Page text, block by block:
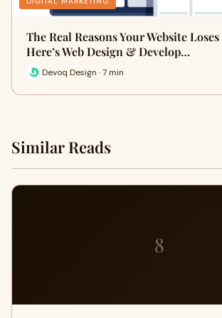
The Real Reasons Your Website
Here’s Web Design & Develop…
Devoq Design · 7 min
Similar Reads
8